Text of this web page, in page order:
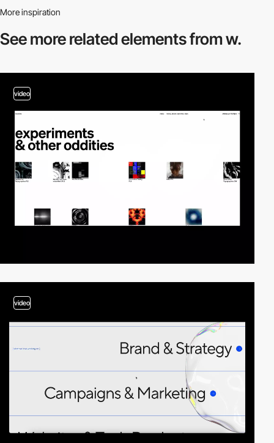
More inspiration
See more relatedelements from w.
video
video